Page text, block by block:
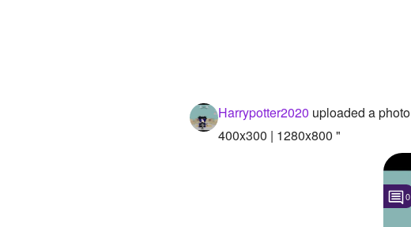
Harrypotter2020 uploaded a photo
400x300 | 1280x800 "
0